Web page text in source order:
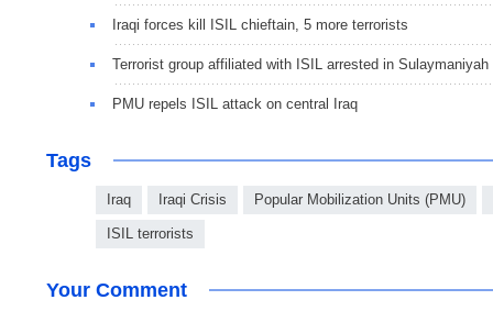
Iraqi forces kill ISIL chieftain, 5 more terrorists
Terrorist group affiliated with ISIL arrested in Sulaymaniyah
PMU repels ISIL attack on central Iraq
Tags
Iraq Iraqi Crisis Popular Mobilization Units (PMU)
ISIL terrorists
Your Comment